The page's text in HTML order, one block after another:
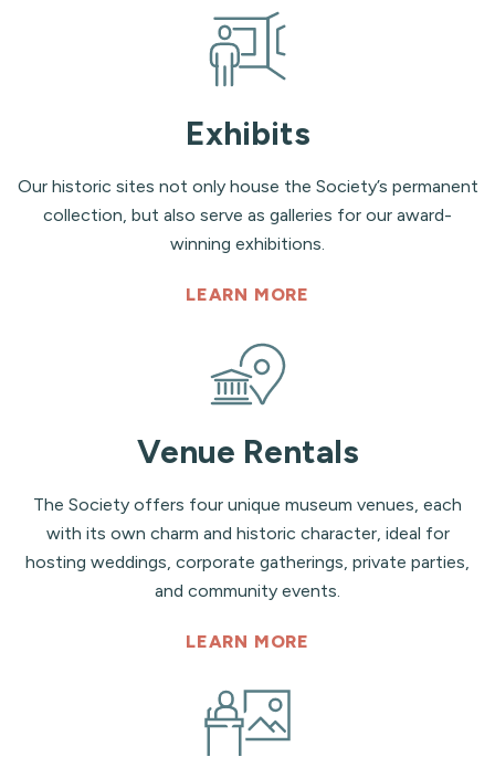
Exhibits
Our historic sites not only house the Society’s permanent
collection, but also serve as galleries for our award-
winning exhibitions.
LEARN MORE
Venue Rentals
The Society offers four unique museum venues, each
with its own charm and historic character, ideal for
hosting weddings, corporate gatherings, private parties,
and community events.
LEARN MORE